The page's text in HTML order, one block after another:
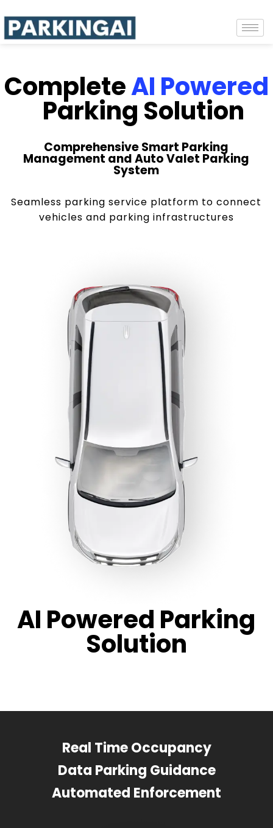
CompleteAI Powered
Parking Solution
Comprehensive Smart Parking
Management and Auto Valet Parking
System
Seamless parking service platform to connect
vehicles and parking infrastructures
AI Powered Parking
Solution
Real Time Occupancy
Data Parking Guidance
Automated Enforcement